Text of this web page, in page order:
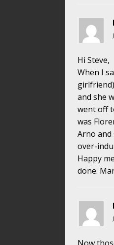
Hi Steve,
When I
and she
went off
was
Arno
over-
Happy
done.